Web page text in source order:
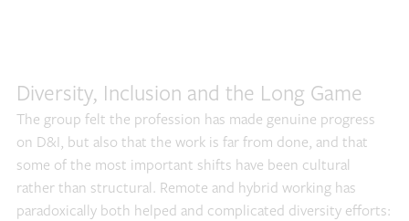
Diversity, Inclusion and the Long Game
The group felt the profession has made genuine progress
on D&I, but also that the work is far from done, and that
some of the most important shifts have been cultural
rather than structural. Remote and hybrid working has
paradoxically both helped and complicated diversity efforts: